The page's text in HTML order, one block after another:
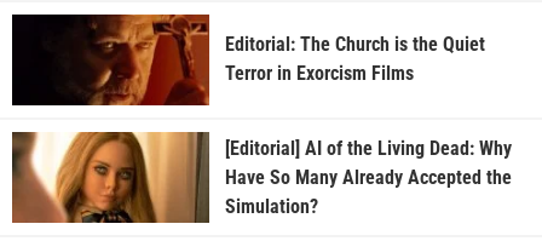
Editorial: The Church is the Quiet
Terror in Exorcism Films
[Editorial] AI of the Living Dead: Why
Have So Many Already Accepted the
Simulation?